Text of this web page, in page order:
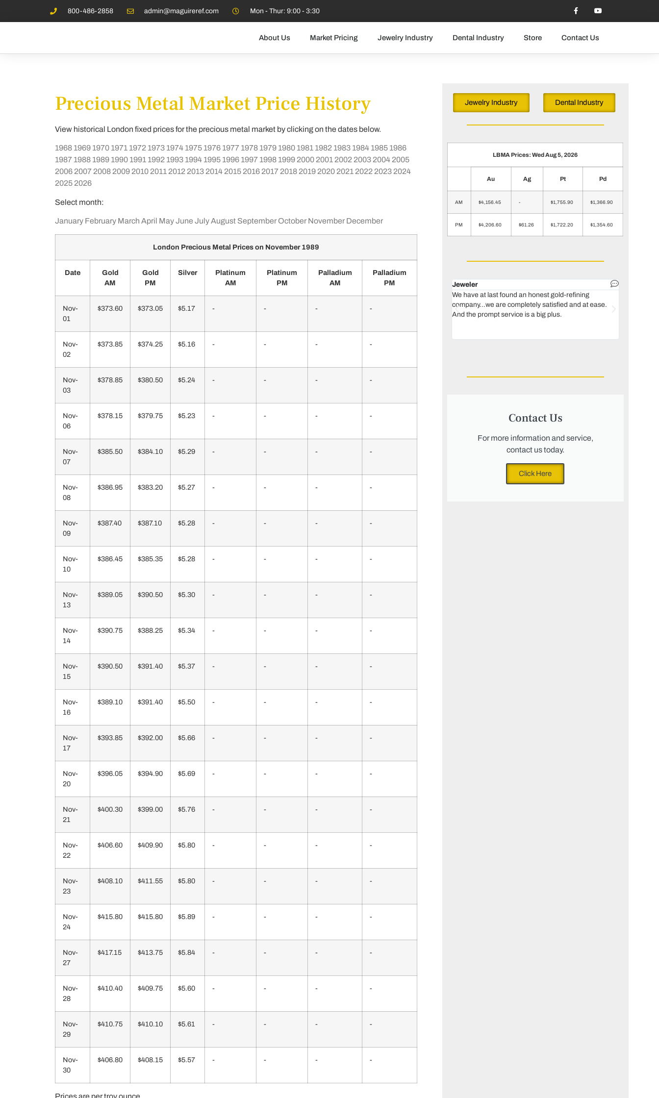
800-486-2858 admin@maguireref.com Mon - Thur: 9:00 - 3:30
About Us Market Pricing Jewelry Industry Dental Industry Store Contact Us
Precious Metal Market Price History
View historical London fixed prices for the precious metal market by clicking on the dates below.
1968 1969 1970 1971 1972 1973 1974 1975 1976 1977 1978 1979 1980 1981 1982 1983 1984 1985 1986
1987 1988 1989 1990 1991 1992 1993 1994 1995 1996 1997 1998 1999 2000 2001 2002 2003 2004 2005
2006 2007 2008 2009 2010 2011 2012 2013 2014 2015 2016 2017 2018 2019 2020 2021 2022 2023 2024
2025 2026
Select month:
January February March April MayJune JulyAugust September October November December
London Precious Metal Prices on November 1989
Date
Gold
AM
Gold
PM
Silver
Platinum
AM
Platinum
PM
Palladium
AM
Palladium
PM
Nov-
01
$373.60 $373.05 $5.17 - - - -
Nov-
02
$373.85 $374.25 $5.16 - - - -
Nov-
03
$378.85 $380.50 $5.24 - - - -
Nov-
06
$378.15 $379.75 $5.23 - - - -
Nov-
07
$385.50 $384.10 $5.29 - - - -
Nov-
08
$386.95 $383.20 $5.27 - - - -
Nov-
09
$387.40 $387.10 $5.28 - - - -
Nov-
10
$386.45 $385.35 $5.28 - - - -
Nov-
13
$389.05 $390.50 $5.30 - - - -
Nov-
14
$390.75 $388.25 $5.34 - - - -
Nov-
15
$390.50 $391.40 $5.37 - - - -
Nov-
16
$389.10 $391.40 $5.50 - - - -
Nov-
17
$393.85 $392.00 $5.66 - - - -
Nov-
20
$396.05 $394.90 $5.69 - - - -
Nov-
21
$400.30 $399.00 $5.76 - - - -
Nov-
22
$406.60 $409.90 $5.80 - - - -
Nov-
23
$408.10 $411.55 $5.80 - - - -
Nov-
24
$415.80 $415.80 $5.89 - - - -
Nov-
27
$417.15 $413.75 $5.84 - - - -
Nov-
28
$410.40 $409.75 $5.60 - - - -
Nov-
29
$410.75 $410.10 $5.61 - - - -
Nov-
30
$406.80 $408.15 $5.57 - - - -
Prices are per troy ounce.
Jewelry Industry Dental Industry
LBMA Prices: Wed Aug 5, 2026
Au Ag Pt Pd
AM $4,156.45 - $1,755.90 $1,366.90
PM $4,206.60 $61.26 $1,722.20 $1,354.60
Jeweler
We have at last found an honest gold-refining
company...we are completely satisfied and at ease.
And the prompt service is a big plus.
Contact Us
For more information and service,
contact us today.
Click Here